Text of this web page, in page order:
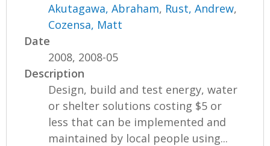
Akutagawa, Abraham, Rust, Andrew,
Cozensa, Matt
Date
2008, 2008-05
Description
Design, build and test energy, water
or shelter solutions costing $5 or
less that can be implemented and
maintained by local people using...